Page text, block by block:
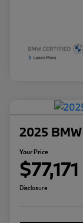
2025
Your Price
$77,171
Disclosure